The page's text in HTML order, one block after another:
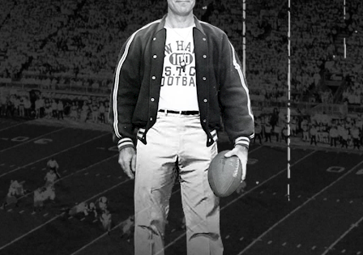
ADDRESS250 Marietta St., N.W, Atlanta, GA 30313
PHONE [404] 880-4800